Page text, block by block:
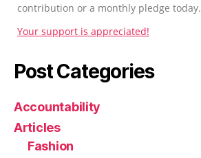
contribution or a monthly pledge today.
Your support is appreciated!
Post Categories
Accountability
Articles
Fashion